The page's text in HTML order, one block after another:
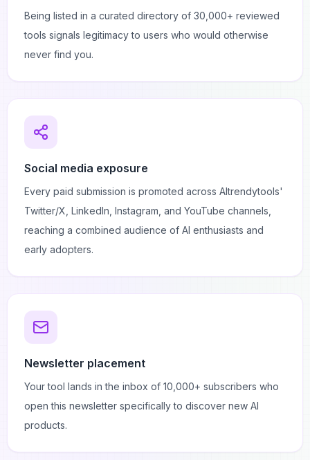
Being listed in a curated directory of 30,000+ reviewed
tools signals legitimacy to users who would otherwise
never find you.
Social media exposure
Every paid submission is promoted across AItrendytools'
Twitter/X, LinkedIn, Instagram, and YouTube channels,
reaching a combined audience of AI enthusiasts and
early adopters.
Newsletter placement
Your tool lands in the inbox of 10,000+ subscribers who
open this newsletter specifically to discover new AI
products.